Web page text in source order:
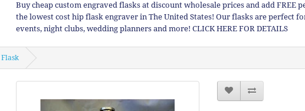
Buy cheap custom engraved flasks at discount wholesale prices and add FREE
the lowest cost hip flask engraver in The United States! Our flasks are perfect
events, night clubs, wedding planners and more! CLICK HERE FOR DETAILS